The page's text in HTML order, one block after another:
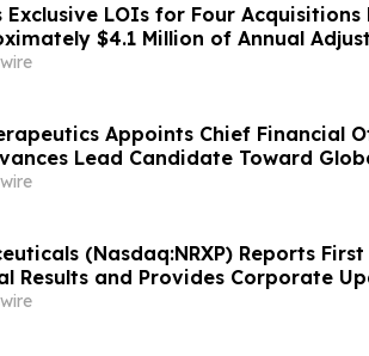
Exclusive LOIs for Four Acquisitions
$4.1 Million of Annual
Appoints Chief Financial
Lead Candidate Toward
(Nasdaq:NRXP) Reports
Results and Provides Corporate